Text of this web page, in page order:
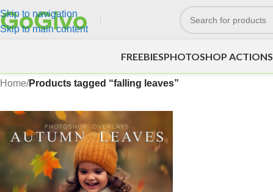
Skip to navigation
Skip to main content
FREEBIESPHOTOSHOP ACTIONS
Home/Products tagged “falling leaves”